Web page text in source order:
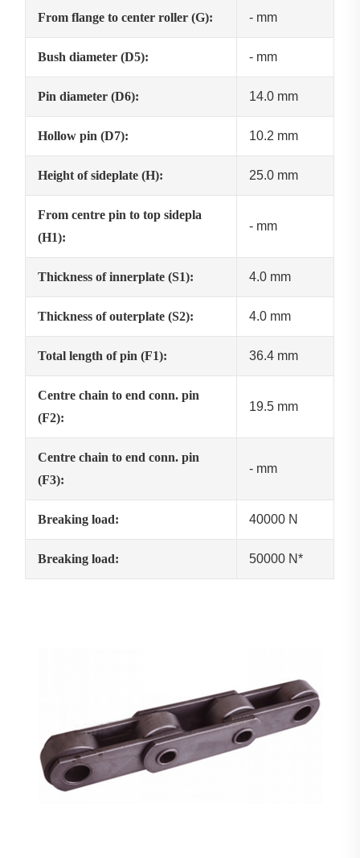
From flange to center roller (G): - mm
Bush diameter (D5): - mm
Pin diameter (D6): 14.0 mm
Hollow pin (D7): 10.2 mm
Height of sideplate (H): 25.0 mm
From centre pin to top sidepla
(H1):
- mm
Thickness of innerplate (S1): 4.0 mm
Thickness of outerplate (S2): 4.0 mm
Total length of pin (F1): 36.4 mm
Centre chain to end conn. pin
(F2):
19.5 mm
Centre chain to end conn. pin
(F3):
- mm
Breaking load: 40000 N
Breaking load: 50000 N*